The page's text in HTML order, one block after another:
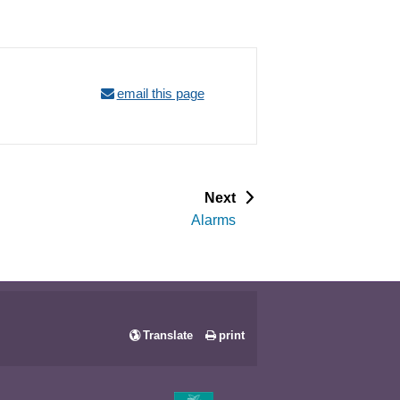
email this page
Nextp
g
Alarms
Translate
print